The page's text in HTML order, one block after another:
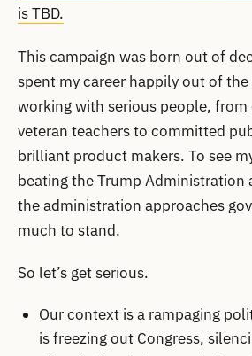
is TBD.
This campaign was born out of
spent my career happily out of
working with serious people,
veteran teachers to committed
brilliant product makers. To see
beating the Trump Administration
the administration approaches
much to stand.
So let’s get serious.
Our context is a rampaging
is freezing out Congress,